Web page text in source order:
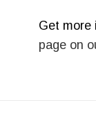
Get more
page on